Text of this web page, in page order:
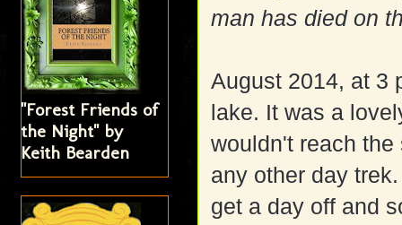
man has died on
August 2014, at 3
lake. It was a
wouldn't reach
any other day
get a day off and
"Forest Friends of
the Night" by
Keith Bearden